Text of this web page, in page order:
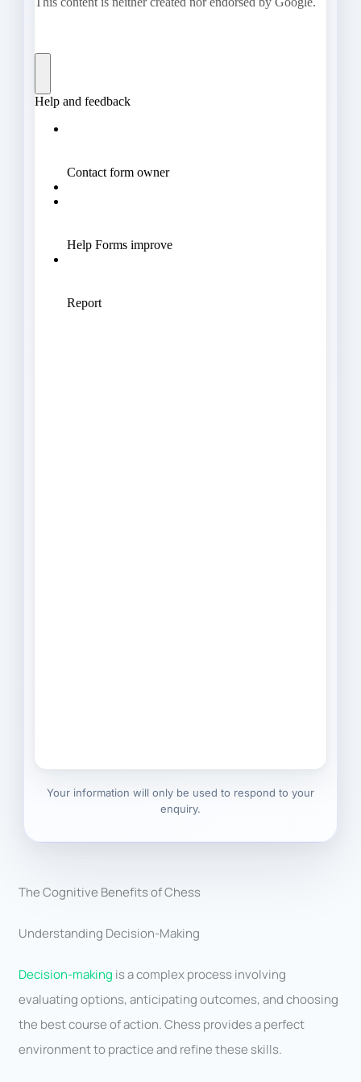
Your information will only be used to respond to your
enquiry.
The Cognitive Benefits of Chess
Understanding Decision-Making
Decision-making is a complex process involving
evaluating options, anticipating outcomes, and choosing
the best course of action. Chess provides a perfect
environment to practice and refine these skills.